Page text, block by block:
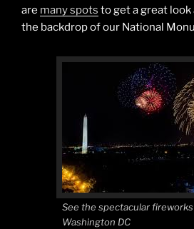
are many spots to get a great
the backdrop of our National
See the spectacular fireworks
Washington DC